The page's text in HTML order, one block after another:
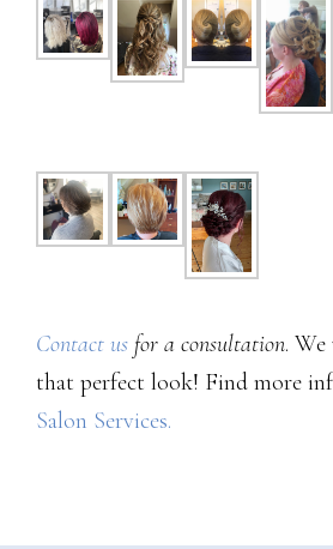
Contact us for a consultation.
that perfect look! Find more
Salon Services.